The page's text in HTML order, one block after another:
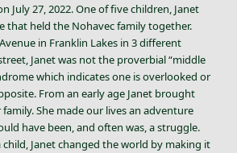
July 27, 2022. One of five children, Janet
that held the Nohavec family together.
in Franklin Lakes in 3 different
Janet was not the proverbial “middle
which indicates one is overlooked or
From an early age Janet brought
She made our lives an adventure
have been, and often was, a struggle.
child, Janet changed the world by making it